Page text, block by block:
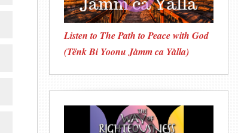
Listen to The Path to Peace with God
(Tënk Bi Yoonu Jàmm ca Yàlla)